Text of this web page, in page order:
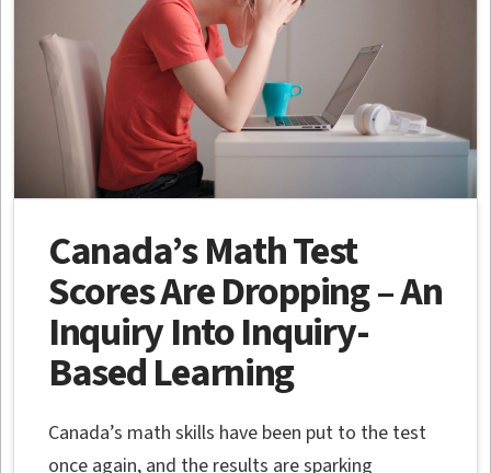
Canada’s Math Test
Scores Are Dropping – An
Inquiry Into Inquiry-
Based Learning
Canada’s math skills have been put to the test
once again, and the results are sparking